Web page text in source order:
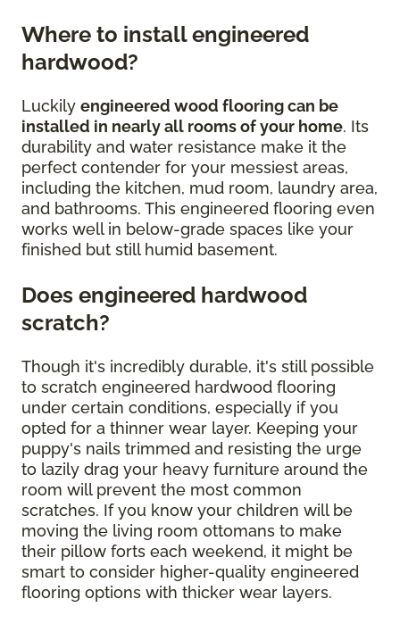
Where to install engineered
hardwood?
Luckily engineered wood flooring can be
installed in nearly all rooms of your home. Its
durability and water resistance make it the
perfect contender for your messiest areas,
including the kitchen, mud room, laundry area,
and bathrooms. This engineered flooring even
works well in below-grade spaces like your
finished but still humid basement.
Does engineered hardwood
scratch?
Though it's incredibly durable, it's still possible
to scratch engineered hardwood flooring
under certain conditions, especially if you
opted for a thinner wear layer. Keeping your
puppy's nails trimmed and resisting the urge
to lazily drag your heavy furniture around the
room will prevent the most common
scratches. If you know your children will be
moving the living room ottomans to make
their pillow forts each weekend, it might be
smart to consider higher-quality engineered
flooring options with thicker wear layers.